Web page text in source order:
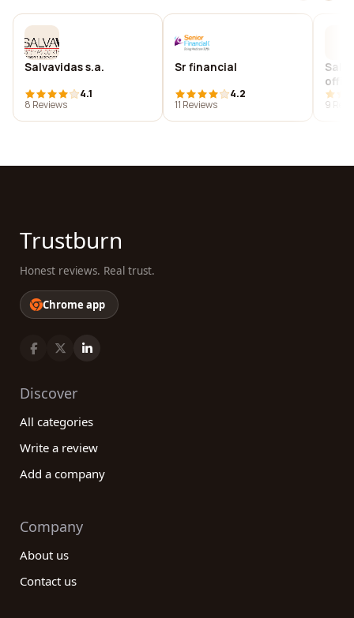
Salvavidas s.a.
4.1
8 Reviews
Sr financial
4.2
11 Reviews
9
Trustburn
Honest reviews. Real trust.
Chrome app
Discover
All categories
Write a review
Add a company
Company
About us
Contact us